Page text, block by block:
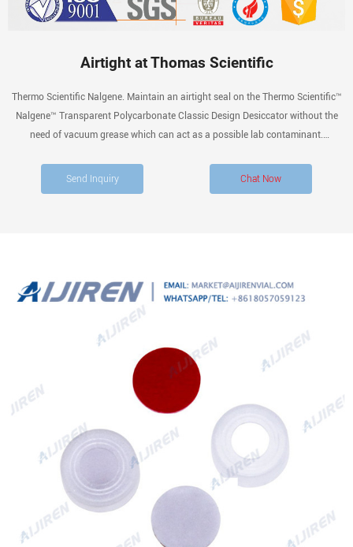
Airtight at Thomas Scientific
Thermo Scientific Nalgene. Maintain an airtight seal on the Thermo Scientific™
Nalgene™ Transparent Polycarbonate Classic Design Desiccator without the
need of vacuum grease which can act as a possible lab contaminant.
Send Inquiry Chat Now